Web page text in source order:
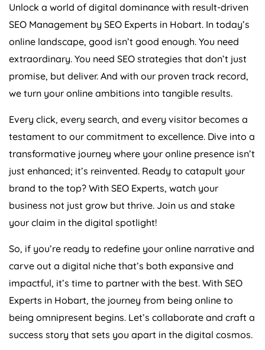
Unlock a world of digital dominance with result-driven
SEO Management by SEO Experts in Hobart. In today’s
online landscape, good isn’t good enough. You need
extraordinary. You need SEO strategies that don’t just
promise, but deliver. And with our proven track record,
we turn your online ambitions into tangible results.
Every click, every search, and every visitor becomes a
testament to our commitment to excellence. Dive into a
transformative journey where your online presence isn’t
just enhanced; it’s reinvented. Ready to catapult your
brand to the top? With SEO Experts, watch your
business not just grow but thrive. Join us and stake
your claim in the digital spotlight!
So, if you’re ready to redefine your online narrative and
carve out a digital niche that’s both expansive and
impactful, it’s time to partner with the best. With SEO
Experts in Hobart, the journey from being online to
being omnipresent begins. Let’s collaborate and craft a
success story that sets you apart in the digital cosmos.